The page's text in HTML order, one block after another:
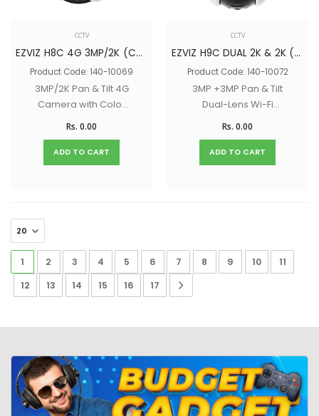
CCTV
EZVIZ H8C 4G 3MP/2K (CS-H8C-R100-1K3KF4GA)
Product Code: 140-10069
3MP/2K Pan & Tilt 4G
Camera with Color
Night Vision, Two-
Rs. 0.00
ADD TO CART
CCTV
EZVIZ H9C DUAL 2K & 2K (CS-H9C-R100-8H33WKFL)
Product Code: 140-10072
3MP +3MP Pan & Tilt
Dual-Lens Wi-Fi
Camera with Color
Way Audio
Rs. 0.00
ADD TO CART
1 2 3 4 5 6 7 8 9 10
11
12
13 14 15 16 17